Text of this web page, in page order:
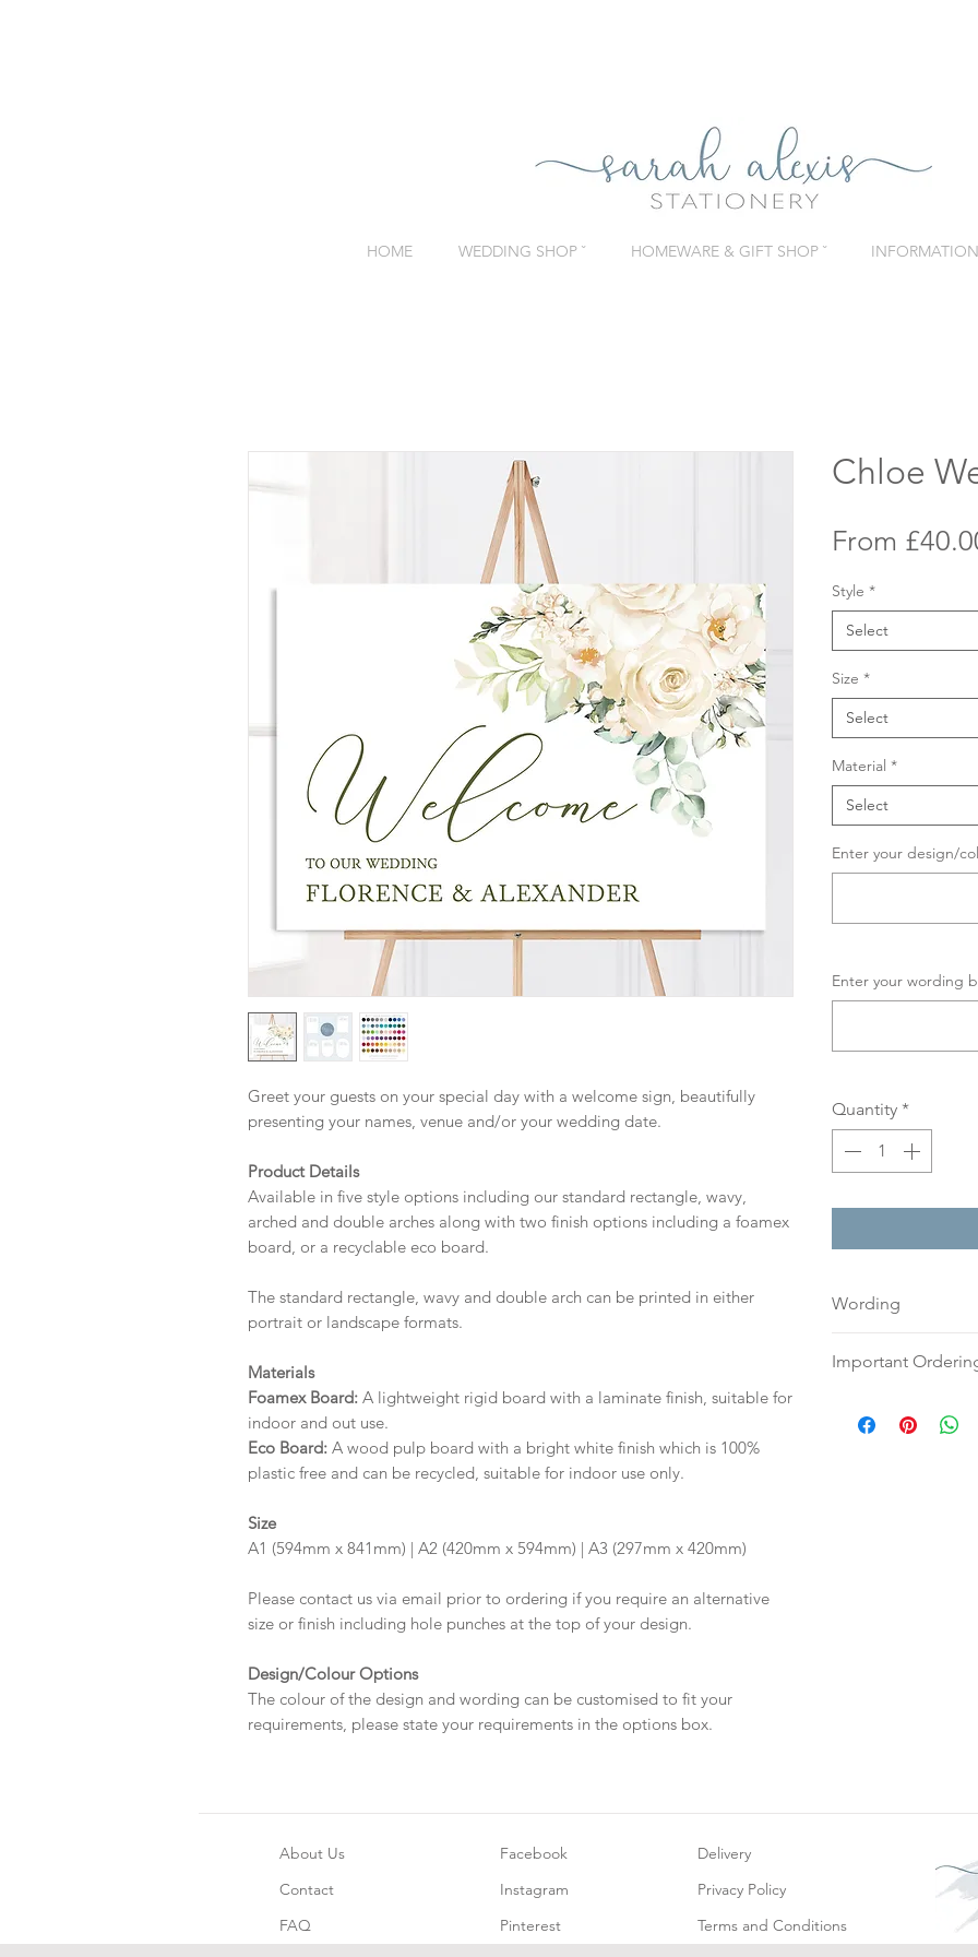
HOME WEDDING SHOP ˇ HOMEWARE & GIFT SHOP ˇ INFORMATION
Greet your guests on your special day with a welcome sign, beautifully
presenting your names, venue and/or your wedding date.
Product Details
Available in five style options including our standard rectangle, wavy,
arched and double arches along with two finish options including a foamex
board, or a recyclable eco board.
The standard rectangle, wavy and double arch can be printed in either
portrait or landscape formats.
Materials
Foamex Board: A lightweight rigid board with a laminate finish, suitable for
indoor and out use.
Eco Board: A wood pulp board with a bright white finish which is 100%
plastic free and can be recycled, suitable for indoor use only.
Size
A1 (594mm x 841mm) | A2 (420mm x 594mm) | A3 (297mm x 420mm)
Please contact us via email prior to ordering if you require an alternative
size or finish including hole punches at the top of your design.
Design/Colour Options
The colour of the design and wording can be customised to fit your
requirements, please state your requirements in the options box.
Chloe
From
Style *
Select
Size *
Select
Material *
Select
Enter your design/
Enter your wording
Quantity *
Wording
an email or word
your full name
Important
digital proof
About Us
Contact
FAQ
Facebook
Instagram
Pinterest
Delivery
Privacy Policy
Terms and Conditions